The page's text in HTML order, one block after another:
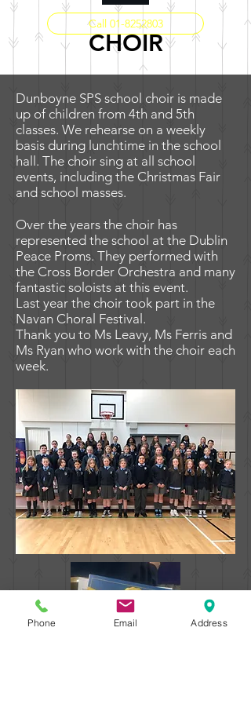
Call 01-8252803
office@dunboynesps.ie
CHOIR
Dunboyne SPS school choir is made
up of children from 4th and 5th
classes. We rehearse on a weekly
basis during lunchtime in the school
hall. The choir sing at all school
events, including the Christmas Fair
and school masses.
Over the years the choir has
represented the school at the Dublin
Peace Proms. They performed with
the Cross Border Orchestra and many
fantastic soloists at this event.
Last year the choir took part in the
Navan Choral Festival.
Thank you to Ms Leavy, Ms Ferris and
Ms Ryan who work with the choir each
week.
Phone Email Address